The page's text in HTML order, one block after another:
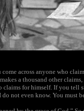
come across anyone who
a thousand other
claims for himself. If you tell
do not even know. You must